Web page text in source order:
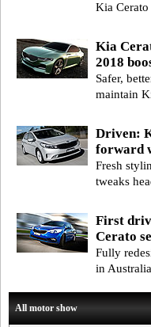
Kia Cerato
Kia
2018
Safer,
maintain
Driven:
forward
Fresh
tweaks
First
Cerato
Fully
in
All motor show